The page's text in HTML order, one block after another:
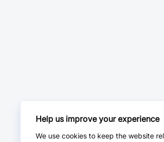
Help us improve your experience
We use cookies to keep the website